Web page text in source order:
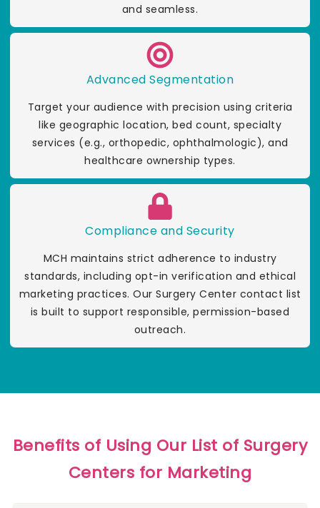
and seamless.
Advanced Segmentation
Target your audience with precision using criteria
like geographic location, bed count, specialty
services (e.g., orthopedic, ophthalmologic), and
healthcare ownership types.
Compliance and Security
MCH maintains strict adherence to industry
standards, including opt-in verification and ethical
marketing practices. Our Surgery Center contact list
is built to support responsible, permission-based
outreach.
Benefits of Using Our List of Surgery
Centers for Marketing